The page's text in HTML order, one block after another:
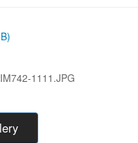
1111.JPG